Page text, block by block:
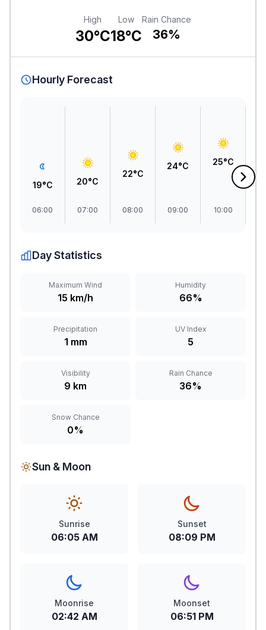
High
30°C
Low
18°C
Rain Chance
36%
Hourly Forecast
19°C
06:00
20°C
07:00
22°C
08:00
24°C
09:00
25°C
10:00
Day Statistics
Maximum Wind
15 km/h
Humidity
66%
Precipitation
1 mm
UV Index
5
Visibility
9 km
Rain Chance
36%
Snow Chance
0%
Sun & Moon
Sunrise
06:05 AM
Sunset
08:09 PM
Moonrise
02:42 AM
Moonset
06:51 PM